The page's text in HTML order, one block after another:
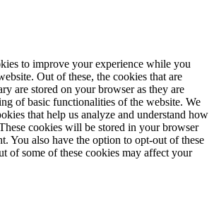
to improve your experience while you
Out of these, the cookies that are
are stored on your browser as they are
of basic functionalities of the website. We
that help us analyze and understand how
cookies will be stored in your browser
You also have the option to opt-out of these
of some of these cookies may affect your